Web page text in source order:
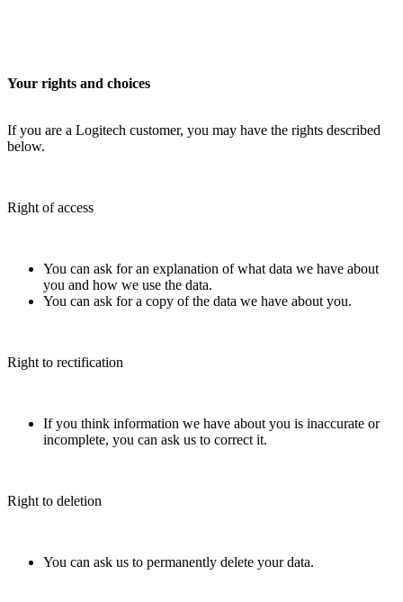
Your rights and choices
If you are a Logitech customer, you may have the rights described
below.
Right of access
You can ask for an explanation of what data we have about
you and how we use the data.
You can ask for a copy of the data we have about you.
Right to rectification
If you think information we have about you is inaccurate or
incomplete, you can ask us to correct it.
Right to deletion
You can ask us to permanently delete your data.